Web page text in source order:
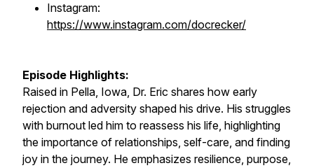
Instagram:
https://www.instagram.com/docrecker/
Episode Highlights:
Raised in Pella, Iowa, Dr. Eric shares how early
rejection and adversity shaped his drive. His struggles
with burnout led him to reassess his life, highlighting
the importance of relationships, self-care, and finding
joy in the journey. He emphasizes resilience, purpose,